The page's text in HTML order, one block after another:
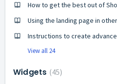
How to get the best out of
Using the landing page in
Instructions to create
View all 24
Widgets 45